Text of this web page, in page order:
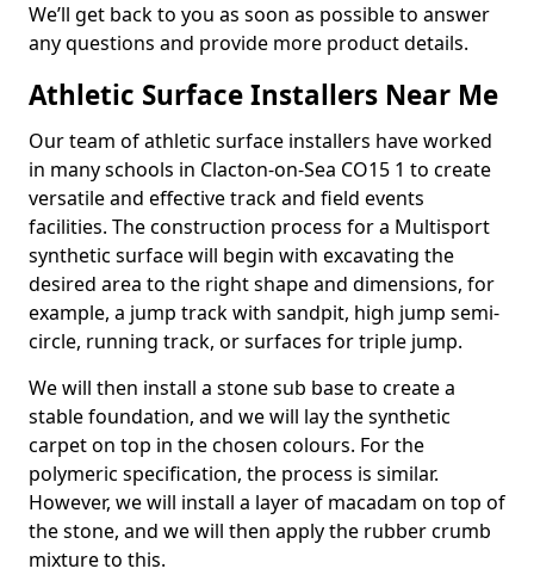
We’ll get back to you as soon as possible to answer
any questions and provide more product details.
Athletic Surface Installers Near Me
Our team of athletic surface installers have worked
in many schools in Clacton-on-Sea CO15 1 to create
versatile and effective track and field events
facilities. The construction process for a Multisport
synthetic surface will begin with excavating the
desired area to the right shape and dimensions, for
example, a jump track with sandpit, high jump semi-
circle, running track, or surfaces for triple jump.
We will then install a stone sub base to create a
stable foundation, and we will lay the synthetic
carpet on top in the chosen colours. For the
polymeric specification, the process is similar.
However, we will install a layer of macadam on top of
the stone, and we will then apply the rubber crumb
mixture to this.